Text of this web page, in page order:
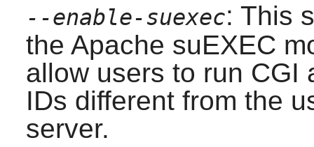
--enable-suexec: This
the Apache suEXEC
allow users to run CGI
IDs different from the
server.